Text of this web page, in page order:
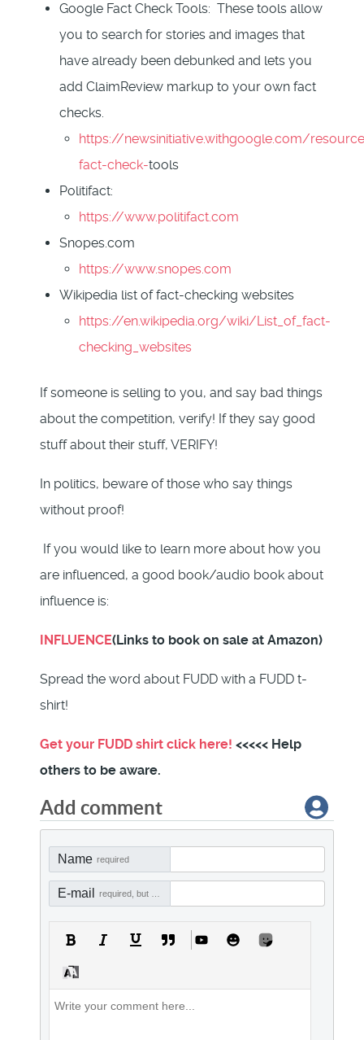
Google Fact Check Tools: These tools allow
you to search for stories and images that
have already been debunked and lets you
add ClaimReview markup to your own fact
checks.
https://newsinitiative.withgoogle.com/
fact-check-tools
Politifact:
https://www.politifact.com
Snopes.com
https://www.snopes.com
Wikipedia list of fact-checking websites
https://en.wikipedia.org/wiki/List_of_fact-
checking_websites
If someone is selling to you, and say bad things
about the competition, verify! If they say good
stuff about their stuff, VERIFY!
In politics, beware of those who say things
without proof!
If you would like to learn more about how you
are influenced, a good book/audio book about
influence is:
INFLUENCE(Links to book on sale at Amazon)
Spread the word about FUDD with a FUDD t-
shirt!
Get your FUDD shirt click here! <<<<< Help
others to be aware.
Add comment
Name required
E-mail